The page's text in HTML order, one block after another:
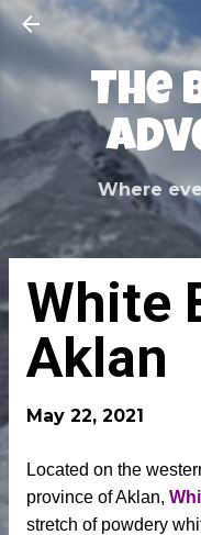
Skip
The
Where
White
Aklan
May 22, 2021
Located on the
province of Aklan,
stretch of powdery